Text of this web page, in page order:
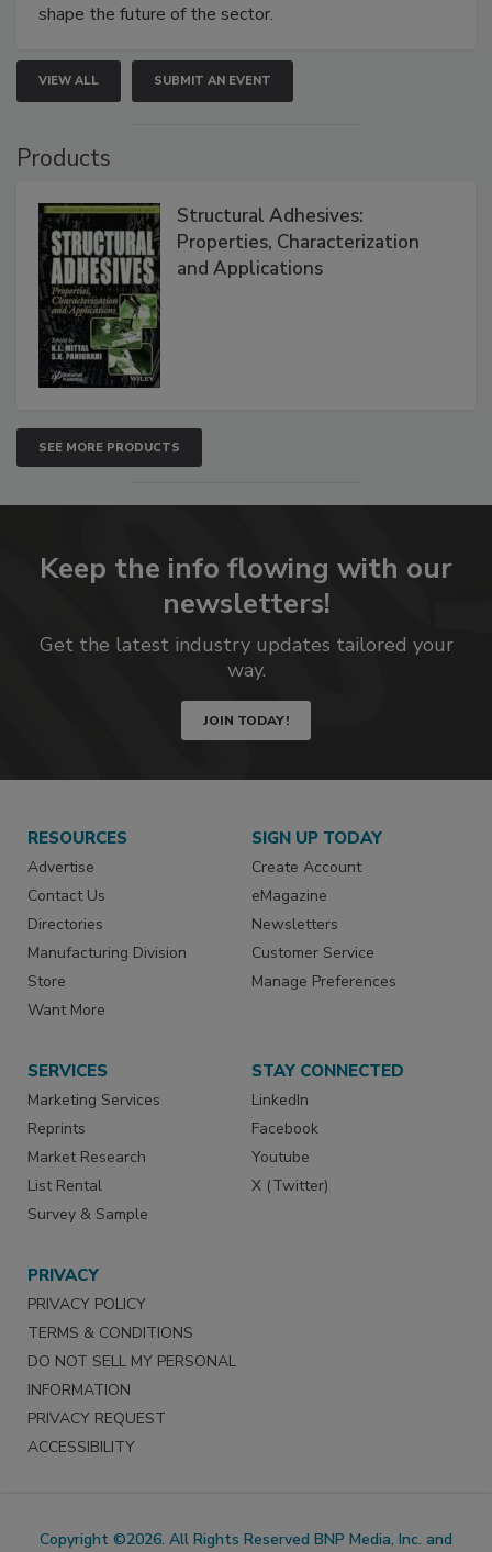
shape the future of the sector.
VIEW ALL SUBMIT AN EVENT
Products
Structural Adhesives:
Properties, Characterization
and Applications
SEE MORE PRODUCTS
Keep the info flowing with our
newsletters!
Get the latest industry updates tailored your
way.
JOIN TODAY!
RESOURCES
Advertise
Contact Us
Directories
Manufacturing Division
Store
Want More
SIGN UP TODAY
Create Account
eMagazine
Newsletters
Customer Service
Manage Preferences
SERVICES
Marketing Services
Reprints
Market Research
List Rental
Survey & Sample
STAY CONNECTED
LinkedIn
Facebook
Youtube
X (Twitter)
PRIVACY
PRIVACY POLICY
TERMS & CONDITIONS
DO NOT SELL MY PERSONAL
INFORMATION
PRIVACY REQUEST
ACCESSIBILITY
Copyright ©2026. All Rights Reserved BNP Media, Inc. and